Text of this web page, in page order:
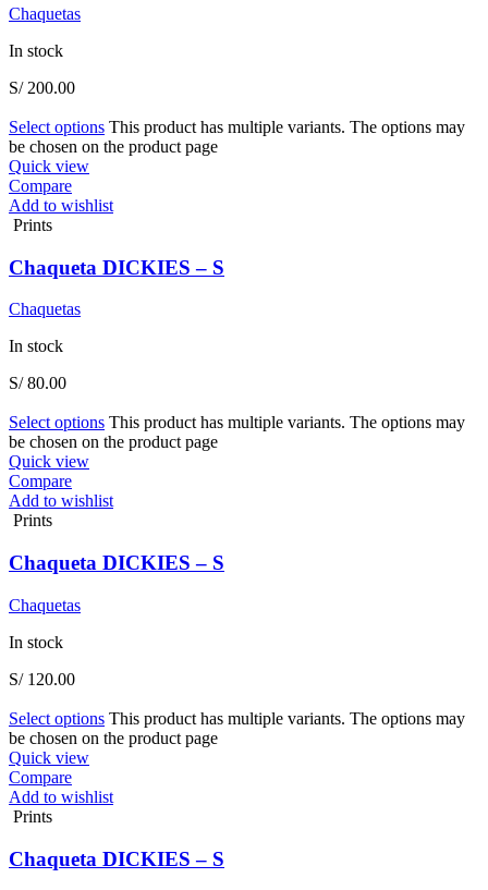
Chaquetas
In stock
S/200.00
Select options This product has multiple variants. The options may
be chosen on the product page
Quick view
Compare
Add to wishlist
Prints
Chaqueta DICKIES – S
Chaquetas
In stock
S/80.00
Select options This product has multiple variants. The options may
be chosen on the product page
Quick view
Compare
Add to wishlist
Prints
Chaqueta DICKIES – S
Chaquetas
In stock
S/120.00
Select options This product has multiple variants. The options may
be chosen on the product page
Quick view
Compare
Add to wishlist
Prints
Chaqueta DICKIES – S